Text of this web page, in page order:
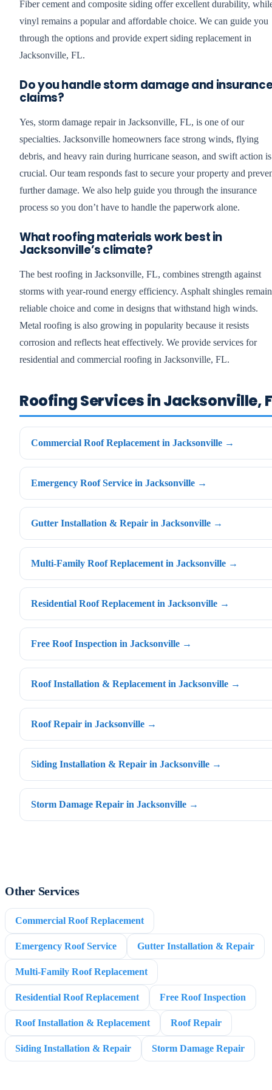
Fiber cement and composite siding offer excellent durability,
vinyl remains a popular and affordable choice. We can guide you
through the options and provide expert siding replacement in
Jacksonville, FL.
Do you handle storm damage and
claims?
Yes, storm damage repair in Jacksonville, FL, is one of our
specialties. Jacksonville homeowners face strong winds, flying
debris, and heavy rain during hurricane season, and swift action is
crucial. Our team responds fast to secure your property and
further damage. We also help guide you through the insurance
process so you don’t have to handle the paperwork alone.
What roofing materials work best in
Jacksonville’s climate?
The best roofing in Jacksonville, FL, combines strength against
storms with year-round energy efficiency. Asphalt shingles
reliable choice and come in designs that withstand high winds.
Metal roofing is also growing in popularity because it resists
corrosion and reflects heat effectively. We provide services for
residential and commercial roofing in Jacksonville, FL.
Roofing Services in Jacksonville,
Commercial Roof Replacement in Jacksonville →
Emergency Roof Service in Jacksonville →
Gutter Installation & Repair in Jacksonville →
Multi-Family Roof Replacement in Jacksonville →
Residential Roof Replacement in Jacksonville →
Free Roof Inspection in Jacksonville →
Roof Installation & Replacement in Jacksonville →
Roof Repair in Jacksonville →
Siding Installation & Repair in Jacksonville →
Storm Damage Repair in Jacksonville →
Other Services
Commercial Roof Replacement
Emergency Roof Service Gutter Installation & Repair
Multi-Family Roof Replacement
Residential Roof Replacement Free Roof Inspection
Roof Installation & Replacement Roof Repair
Siding Installation & Repair Storm Damage Repair